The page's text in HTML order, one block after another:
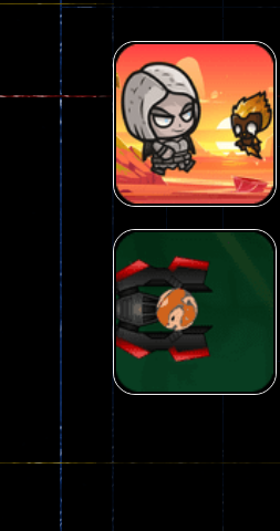
Arcade
Fairy Falls